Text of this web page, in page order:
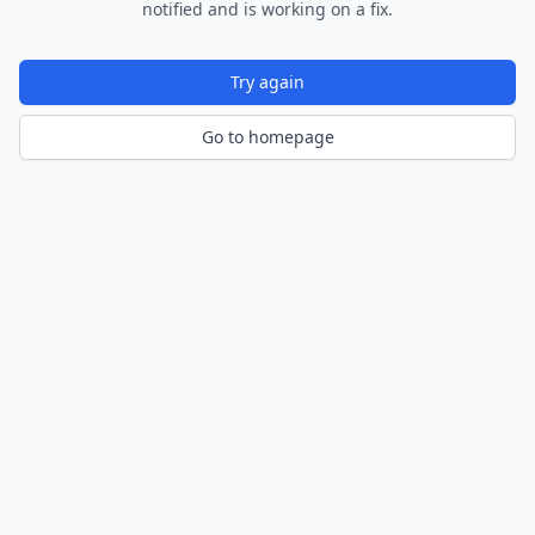
notified and is working on a fix.
Try again
Go to homepage